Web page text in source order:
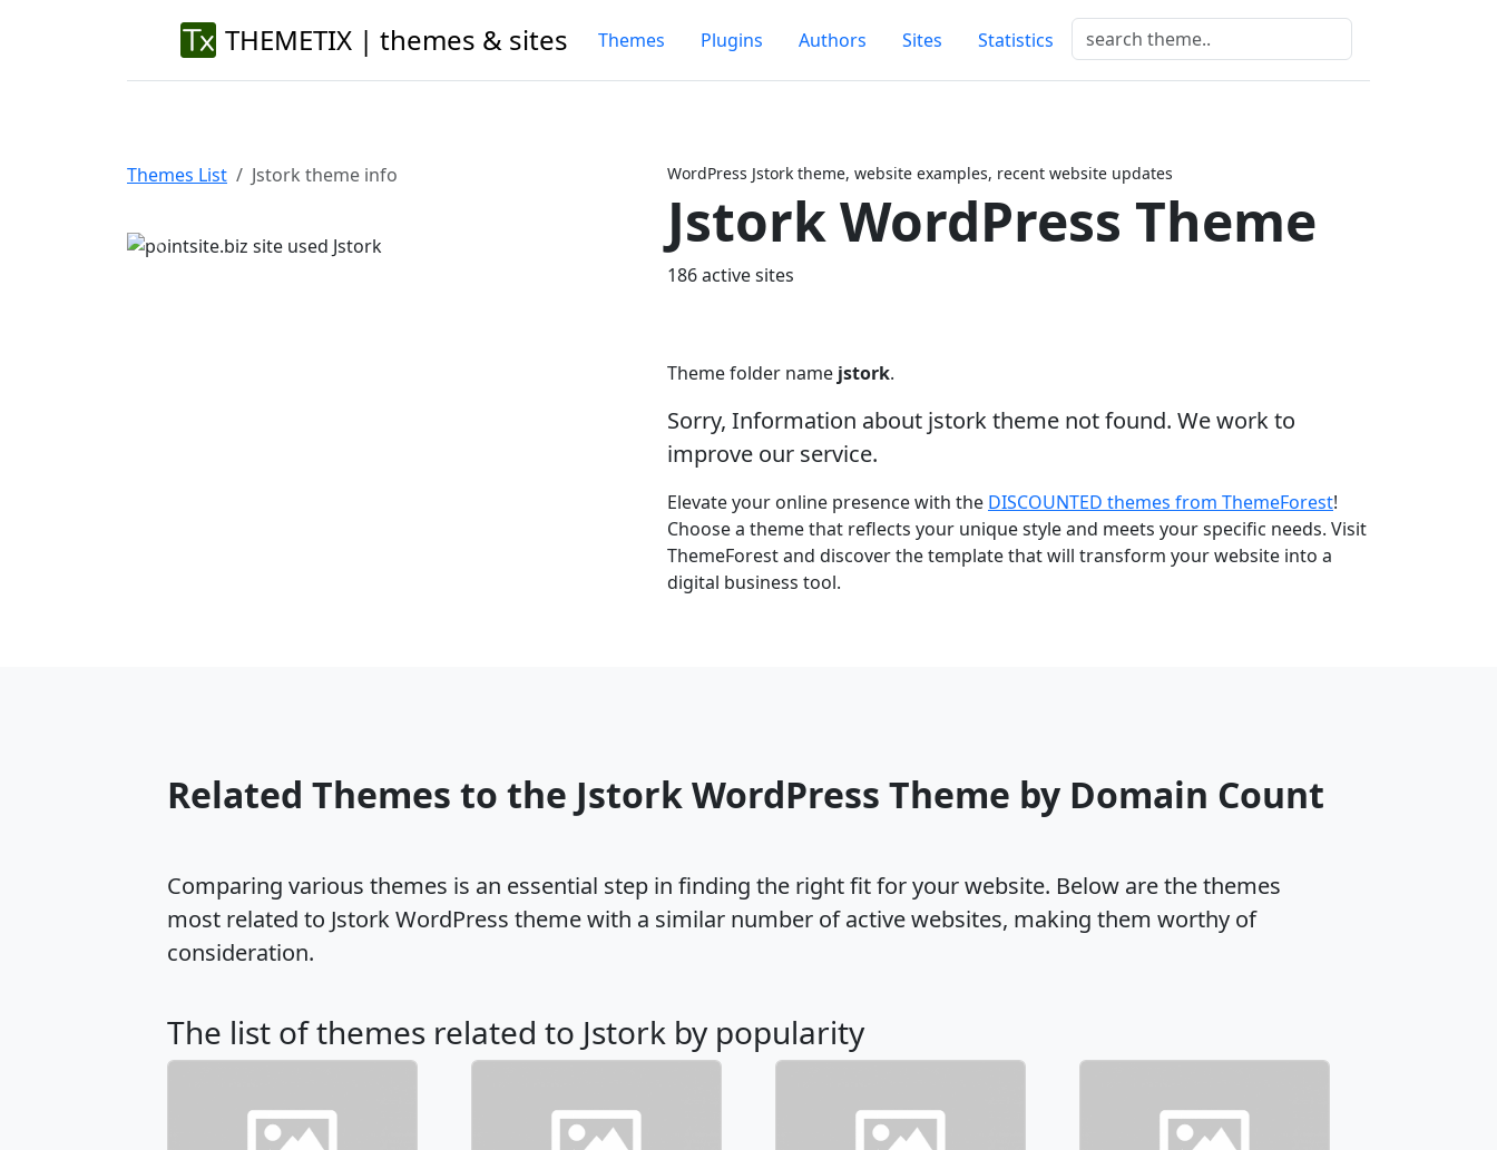
THEMETIX | themes & sites Themes Plugins Authors Sites Statistics
Themes List Jstork theme info
Previous
WordPress Jstork theme, website examples, recent website updates
Jstork WordPress Theme
186 active sites
Theme folder name jstork.
Sorry, Information about jstork theme not found. We work to
improve our service.
Elevate your online presence with the DISCOUNTED themes from ThemeForest!
Choose a theme that reflects your unique style and meets your specific needs. Visit
ThemeForest and discover the template that will transform your website into a
digital business tool.
Related Themes to the Jstork WordPress Theme by Domain Count
Comparing various themes is an essential step in finding the right fit for your website. Below are the themes
most related to Jstork WordPress theme with a similar number of active websites, making them worthy of
consideration.
The list of themes related to Jstork by popularity